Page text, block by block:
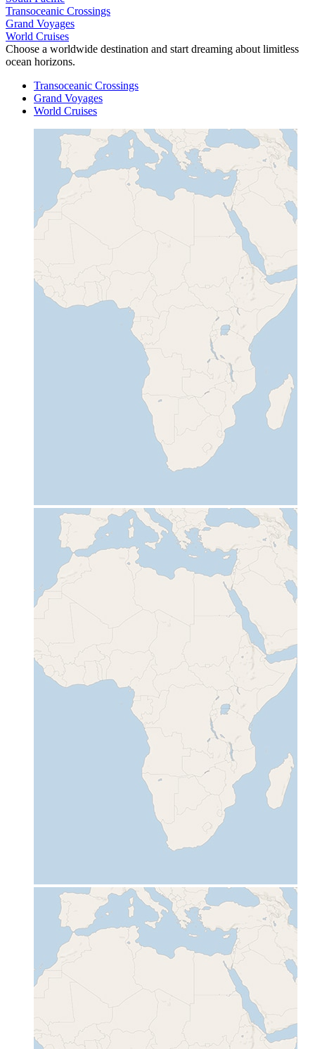
Transoceanic Crossings
Grand Voyages
World Cruises
Choose a worldwide destination and start dreaming about limitless
ocean horizons.
Transoceanic Crossings
Grand Voyages
World Cruises